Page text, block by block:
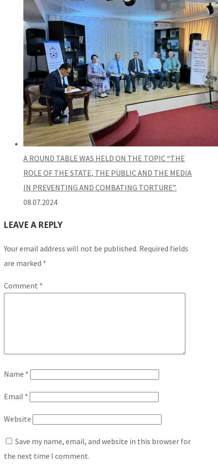
A ROUND TABLE WAS HELD ON THE TOPIC “THE
ROLE OF THE STATE, THE PUBLIC AND THE MEDIA
IN PREVENTING AND COMBATING TORTURE”.
08.07.2024
LEAVE A REPLY
Your email address will not be published. Required fields
are marked *
Comment *
Name *
Email *
Website
Save my name, email, and website in this browser for
the next time I comment.